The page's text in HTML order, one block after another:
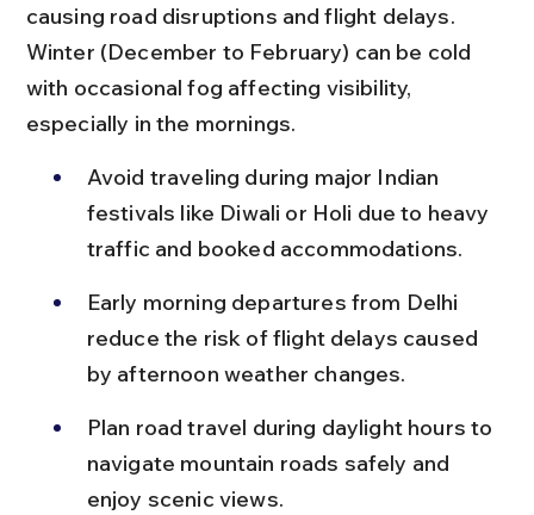
causing road disruptions and flight delays.
Winter (December to February) can be cold
with occasional fog affecting visibility,
especially in the mornings.
Avoid traveling during major Indian
festivals like Diwali or Holi due to heavy
traffic and booked accommodations.
Early morning departures from Delhi
reduce the risk of flight delays caused
by afternoon weather changes.
Plan road travel during daylight hours to
navigate mountain roads safely and
enjoy scenic views.